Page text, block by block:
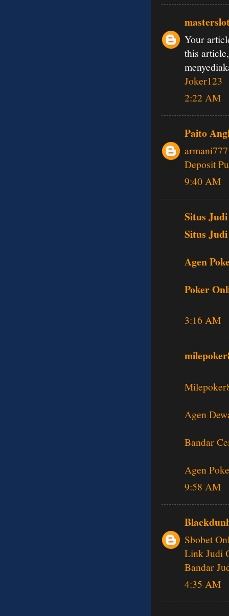
Your
this
Joker123
2:22 AM
Paito
armani777
Deposit
9:40 AM
Situs
Situs
Agen
Poker
3:16 AM
Agen
Bandar
Agen
9:58 AM
Sbobet
Link Judi
Bandar
4:35 AM